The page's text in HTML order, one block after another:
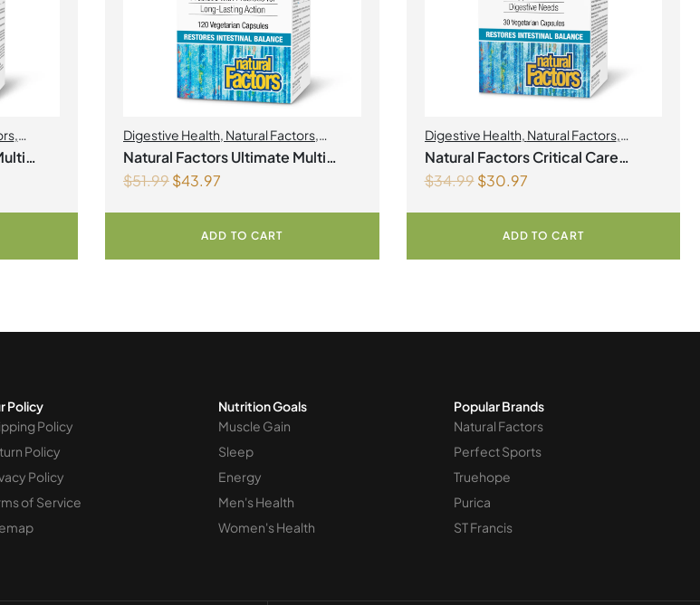
,
Digestive Health, Natural Factors,
Probiotics
Natural Factors Ultimate Multi
Probiotic 12 Billion Live Probiotic
$51.99$43.97
ADD TO CART
Digestive Health, Natural Factors,
Probiotics
Natural Factors Critical Care
Probiotic 55 Billion Live Probiotic
$34.99 $30.97
ADD TO CART
Policy
Policy
Policy
Policy
of Service
Nutrition Goals
Muscle Gain
Sleep
Energy
Men's Health
Women's Health
Popular Brands
Natural Factors
Perfect Sports
Truehope
Purica
ST Francis